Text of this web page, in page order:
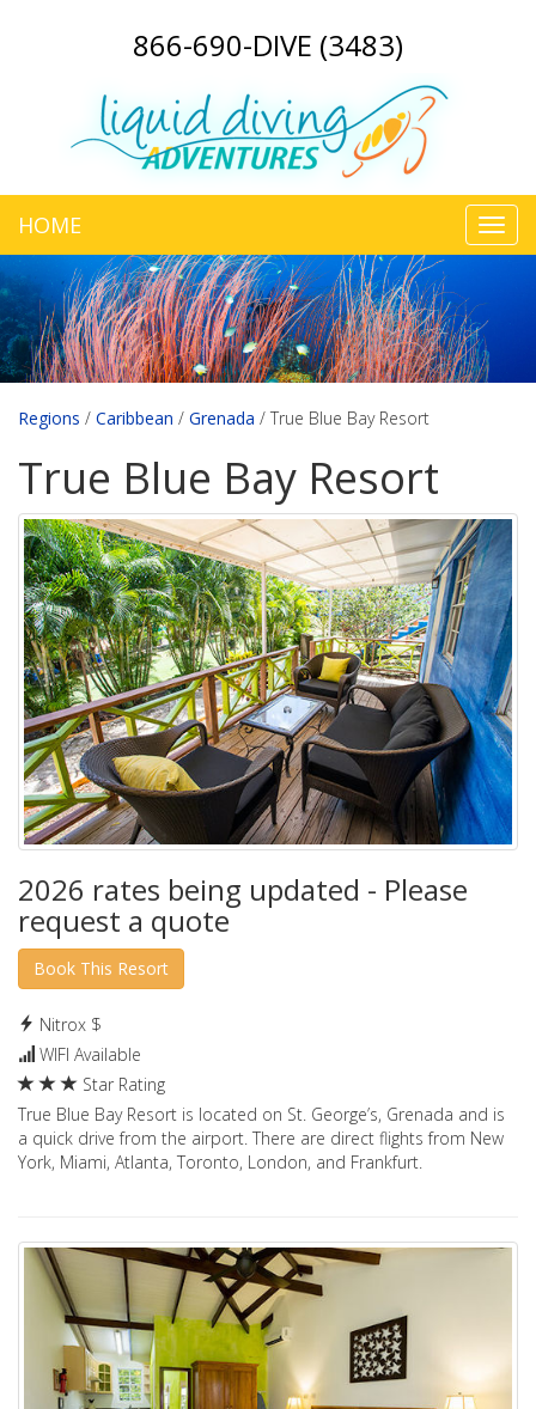
866-690-DIVE (3483)
HOME
Regions / Caribbean / Grenada / True Blue Bay Resort
True Blue Bay Resort
2026 rates being updated - Please
request a quote
Nitrox $
WIFI Available
Star Rating
True Blue Bay Resort is located on St. George’s, Grenada and is
a quick drive from the airport. There are direct flights from New
York, Miami, Atlanta, Toronto, London, and Frankfurt.